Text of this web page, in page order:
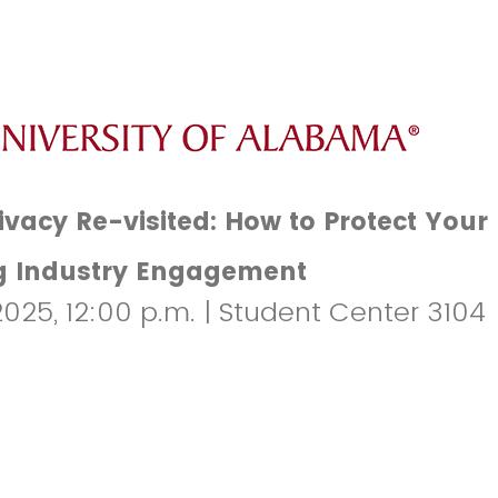
Re-visited: How to Protect Your
Industry Engagement
12:00 p.m. | Student Center 3104